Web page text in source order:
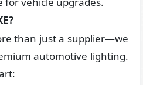
than just a supplier—we
automotive lighting.